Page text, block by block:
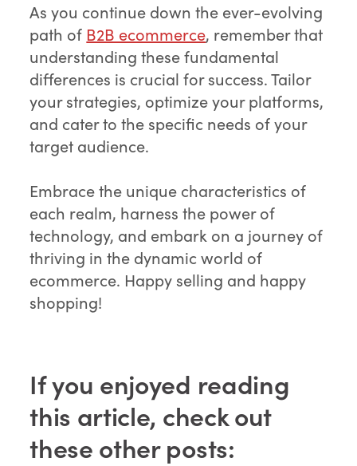
As you continue down the ever-evolving
path of B2B ecommerce, remember that
understanding these fundamental
differences is crucial for success. Tailor
your strategies, optimize your platforms,
and cater to the specific needs of your
target audience.
Embrace the unique characteristics of
each realm, harness the power of
technology, and embark on a journey of
thriving in the dynamic world of
ecommerce. Happy selling and happy
shopping!
If you enjoyed reading
this article, check out
these other posts: